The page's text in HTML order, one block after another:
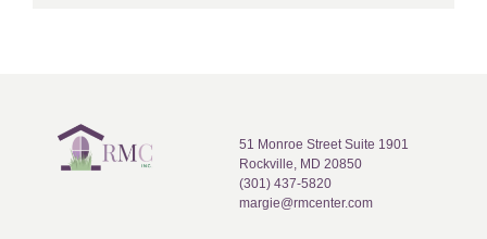
51 Monroe Street Suite 1901
Rockville, MD 20850
(301) 437-5820
margie@rmcenter.com